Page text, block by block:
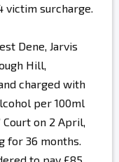
victim surcharge.
Dene, Jarvis
Hill,
charged with
per 100ml
on 2 April,
for 36 months.